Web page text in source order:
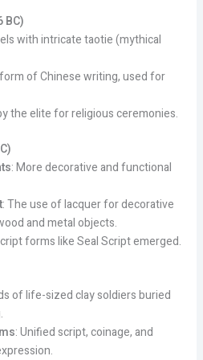
BC)
with intricate taotie (mythical
of Chinese writing, used for
the elite for religious ceremonies.
: More decorative and functional
: The use of lacquer for decorative
and metal objects.
forms like Seal Script emerged.
of life-sized clay soldiers buried
: Unified script, coinage, and